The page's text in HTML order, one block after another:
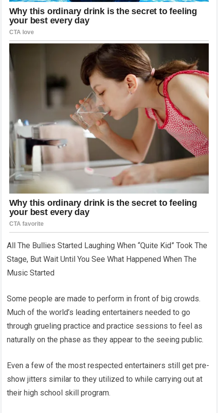
All The Bullies Started Laughing When “Quite Kid” Took The
Stage, But Wait Until You See What Happened When The
Music Started
Some people are made to perform in front of big crowds.
Much of the world’s leading entertainers needed to go
through grueling practice and practice sessions to feel as
naturally on the phase as they appear to the seeing public.
Even a few of the most respected entertainers still get pre-
show jitters similar to they utilized to while carrying out at
their high school skill program.